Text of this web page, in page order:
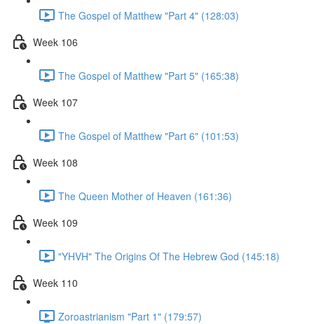
The Gospel of Matthew "Part 4" (128:03)
Week 106
The Gospel of Matthew "Part 5" (165:38)
Week 107
The Gospel of Matthew "Part 6" (101:53)
Week 108
The Queen Mother of Heaven (161:36)
Week 109
"YHVH" The Origins Of The Hebrew God (145:18)
Week 110
Zoroastrianism "Part 1" (179:57)